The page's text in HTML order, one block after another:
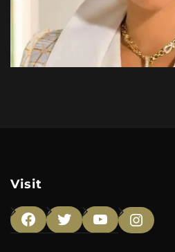
Visit
Facebook
TwitterYouTube